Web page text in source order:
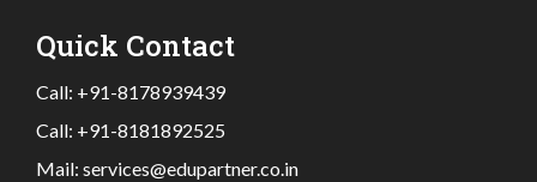
Quick Contact
Call: +91-8178939439
Call: +91-8181892525
Mail: services@edupartner.co.in